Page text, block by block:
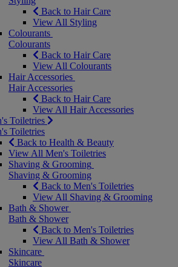
Back to Hair Care
View All Styling
Colourants
Colourants
Back to Hair Care
View All Colourants
Hair Accessories
Hair Accessories
Back to Hair Care
View All Hair Accessories
Toiletries
Toiletries
Back to Health & Beauty
View All Men's Toiletries
Shaving & Grooming
Shaving & Grooming
Back to Men's Toiletries
View All Shaving & Grooming
Bath & Shower
Bath & Shower
Back to Men's Toiletries
View All Bath & Shower
Skincare
Skincare